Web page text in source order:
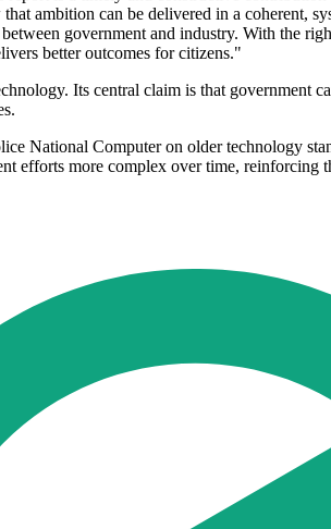
ambition can be delivered in a coherent,
government and industry. With the
better outcomes for citizens."
Its central claim is that
National Computer on older technology
efforts more complex over time,